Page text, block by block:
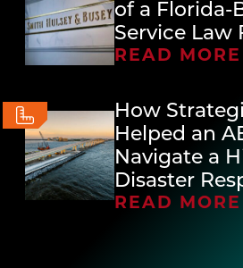
of a Florida-
Service Law
READ MORE
How
Helped an
Navigate a
Disaster
READ MORE